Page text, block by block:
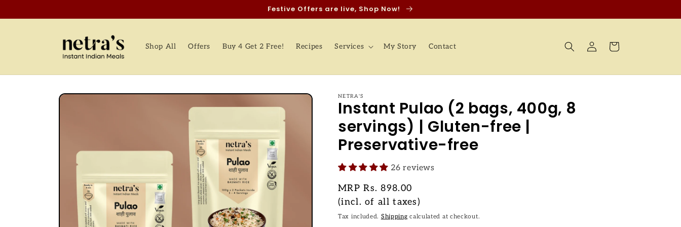
Festive Offers are live, Shop Now!
Shop All Offers Buy 4 Get 2 Free! Recipes Services My Story Contact
Log
in
Cart
Skip to
NETRA'S
Instant Pulao (2 bags, 400g, 8
servings) | Gluten-free |
Preservative-free
26 reviews
Regular
price
MRPRs. 898.00
(incl. of all taxes)
Tax included. Shipping calculated at checkout.